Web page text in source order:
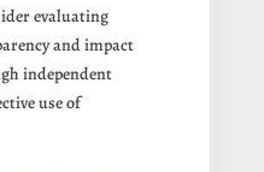
evaluating
and impact
independent
use of